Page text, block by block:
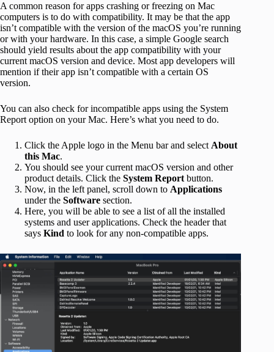
A common reason for apps crashing or freezing on Mac
computers is to do with compatibility. It may be that the app
isn’t compatible with the version of the macOS you’re running
or with your hardware. In this case, a simple Google search
should yield results about the app compatibility with your
current macOS version and device. Most app developers will
mention if their app isn’t compatible with a certain OS
version.
You can also check for incompatible apps using the System
Report option on your Mac. Here’s what you need to do.
Click the Apple logo in the Menu bar and select About
this Mac.
You should see your current macOS version and other
product details. Click the System Report button.
Now, in the left panel, scroll down to Applications
under the Software section.
Here, you will be able to see a list of all the installed
systems and user applications. Check the header that
says Kind to look for any non-compatible apps.